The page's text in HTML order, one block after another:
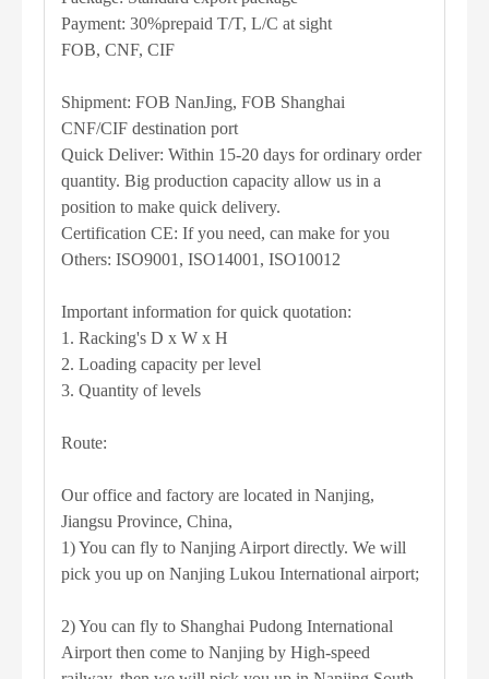
Payment: 30%prepaid T/T, L/C at sight
FOB, CNF, CIF
Shipment: FOB NanJing, FOB Shanghai
CNF/CIF destination port
Quick Deliver: Within 15-20 days for ordinary order
quantity. Big production capacity allow us in a
position to make quick delivery.
Certification CE: If you need, can make for you
Others: ISO9001, ISO14001, ISO10012
Important information for quick quotation:
1. Racking's D x W x H
2. Loading capacity per level
3. Quantity of levels
Route:
Our office and factory are located in Nanjing,
Jiangsu Province, China,
1) You can fly to Nanjing Airport directly. We will
pick you up on Nanjing Lukou International airport;
2) You can fly to Shanghai Pudong International
Airport then come to Nanjing by High-speed